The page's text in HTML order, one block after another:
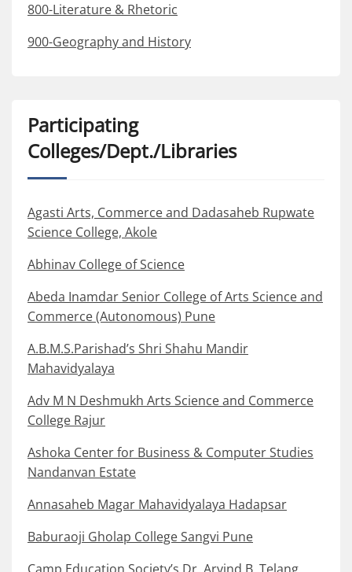
800-Literature & Rhetoric
900-Geography and History
Participating
Colleges/Dept./Libraries
Agasti Arts, Commerce and Dadasaheb Rupwate
Science College, Akole
Abhinav College of Science
Abeda Inamdar Senior College of Arts Science and
Commerce (Autonomous) Pune
A.B.M.S.Parishad’s Shri Shahu Mandir
Mahavidyalaya
Adv M N Deshmukh Arts Science and Commerce
College Rajur
Ashoka Center for Business & Computer Studies
Nandanvan Estate
Annasaheb Magar Mahavidyalaya Hadapsar
Baburaoji Gholap College Sangvi Pune